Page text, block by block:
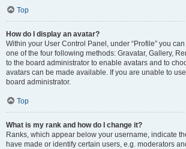
Top
How do I display an avatar?
Within your User Control Panel, under “Profile” you
one of the four following methods: Gravatar, Gallery,
to the board administrator to enable avatars and to
avatars can be made available. If you are unable to
board administrator.
Top
What is my rank and how do I change it?
Ranks, which appear below your username, indicate
have made or identify certain users, e.g. moderators